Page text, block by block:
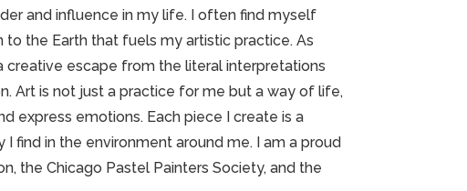
and influence in my life. I often find myself
the Earth that fuels my artistic practice. As
creative escape from the literal interpretations
Art is not just a practice for me but a way of life,
express emotions. Each piece I create is a
find in the environment around me. I am a proud
the Chicago Pastel Painters Society, and the